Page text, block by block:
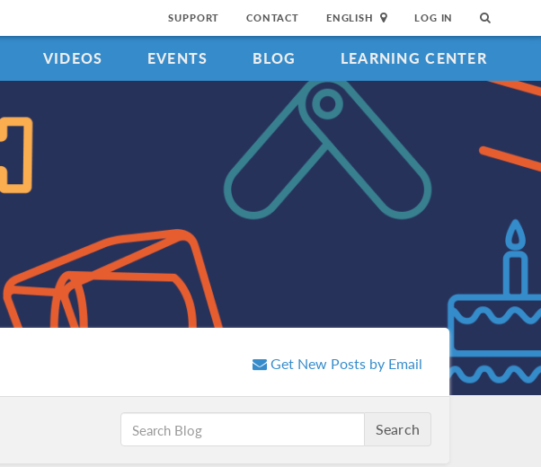
SUPPORT CONTACT ENGLISH LOG IN
VIDEOS EVENTS BLOG LEARNING CENTER
Get New Posts by Email
Search